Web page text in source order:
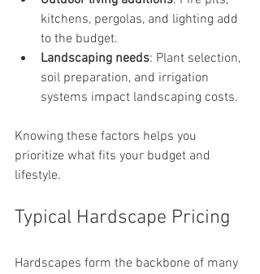
kitchens, pergolas, and lighting add
to the budget.
Landscaping needs: Plant selection,
soil preparation, and irrigation
systems impact landscaping costs.
Knowing these factors helps you
prioritize what fits your budget and
lifestyle.
Typical Hardscape Pricing
Hardscapes form the backbone of many